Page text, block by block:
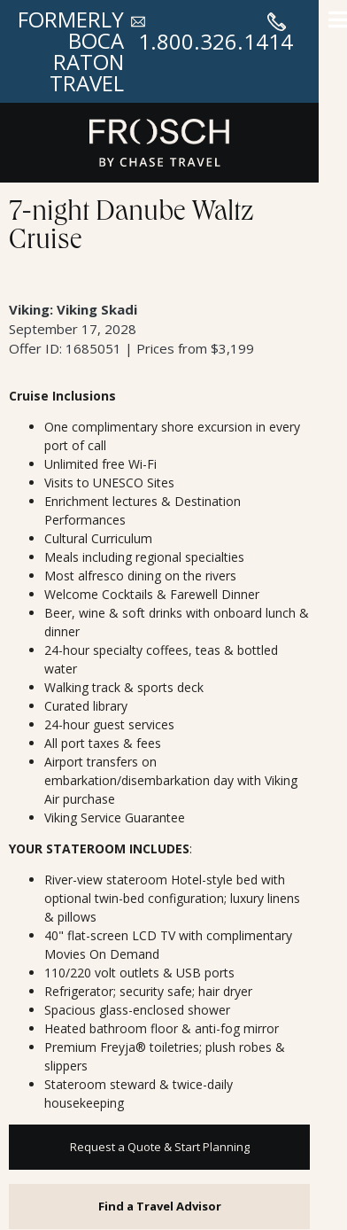
FORMERLY
BOCA
RATON
TRAVEL
1.800.326.1414
7-night Danube Waltz
Cruise
Viking: Viking Skadi
September 17, 2028
Offer ID: 1685051 | Prices from $3,199
Cruise Inclusions
One complimentary shore excursion in every
port of call
Unlimited free Wi-Fi
Visits to UNESCO Sites
Enrichment lectures & Destination
Performances
Cultural Curriculum
Meals including regional specialties
Most alfresco dining on the rivers
Welcome Cocktails & Farewell Dinner
Beer, wine & soft drinks with onboard lunch &
dinner
24-hour specialty coffees, teas & bottled
water
Walking track & sports deck
Curated library
24-hour guest services
All port taxes & fees
Airport transfers on
embarkation/disembarkation day with Viking
Air purchase
Viking Service Guarantee
YOUR STATEROOM INCLUDES:
River-view stateroom Hotel-style bed with
optional twin-bed configuration; luxury linens
& pillows
40" flat-screen LCD TV with complimentary
Movies On Demand
110/220 volt outlets & USB ports
Refrigerator; security safe; hair dryer
Spacious glass-enclosed shower
Heated bathroom floor & anti-fog mirror
Premium Freyja® toiletries; plush robes &
slippers
Stateroom steward & twice-daily
housekeeping
Request a Quote & Start Planning
Find a Travel Advisor